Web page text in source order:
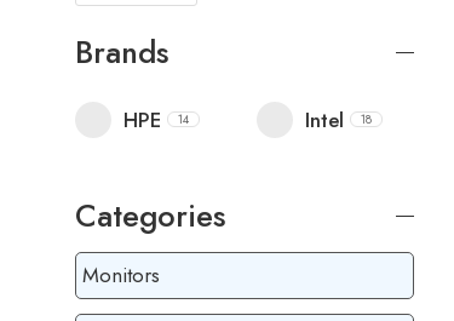
Brands
HPE 14 Intel 18
Categories
Monitors